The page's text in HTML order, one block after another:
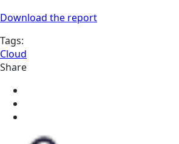
Download the report
Tags:
Cloud
Share